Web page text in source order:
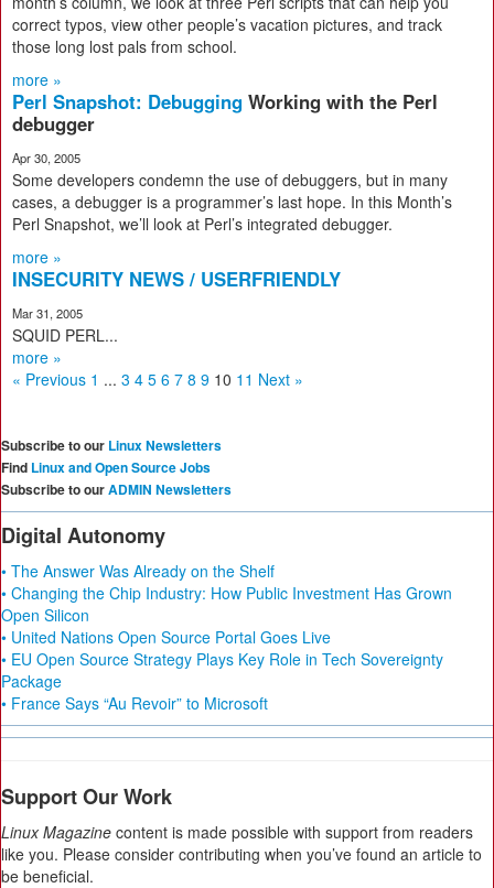
correct typos, view other people’s vacation pictures, and track
those long lost pals from school.
more »
Perl Snapshot: Debugging Working with the Perl
debugger
Apr 30, 2005
Some developers condemn the use of debuggers, but in many
cases, a debugger is a programmer’s last hope. In this Month’s
Perl Snapshot, we’ll look at Perl’s integrated debugger.
more »
INSECURITY NEWS / USERFRIENDLY
Mar 31, 2005
SQUID PERL...
more »
« Previous 1 ... 3 4 5 6 7 8 9 10 11 Next »
Subscribe to our Linux Newsletters
Find Linux and Open Source Jobs
Subscribe to ourADMIN Newsletters
Digital Autonomy
• The Answer Was Already on the Shelf
• Changing the Chip Industry: How Public Investment Has Grown
Open Silicon
• United Nations Open Source Portal Goes Live
• EU Open Source Strategy Plays Key Role in Tech Sovereignty
Package
• France Says “Au Revoir” to Microsoft
Support Our Work
Linux Magazine content is made possible with support from readers
like you. Please consider contributing when you’ve found an article to
be beneficial.